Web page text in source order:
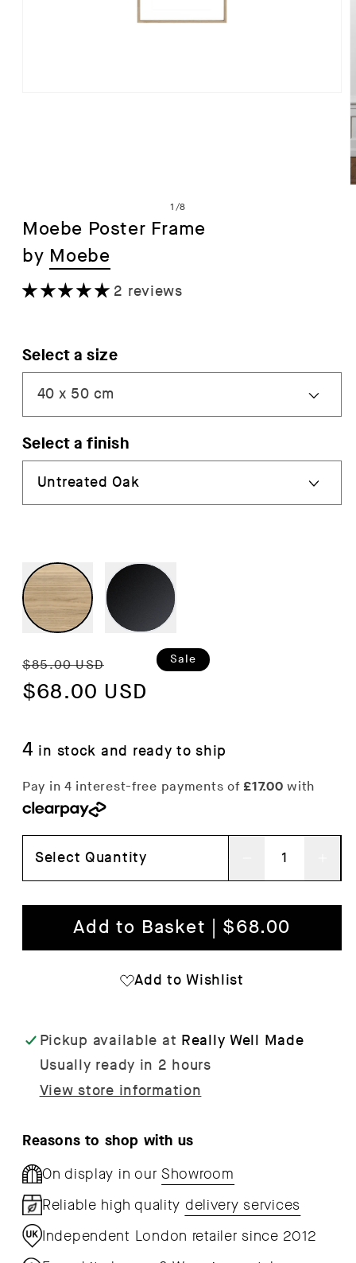
1 /of
8
Moebe Poster Frame
by Moebe
2 reviews
Select a size
Select a finish
Regular
price
$85.00 USD
Sale
price
$68.00 USD
Sale
4 in stock and ready to ship
Select Quantity
for
Moebe
Add to Basket | $68.00
Add to Wishlist
Pickup available at Really Well Made
Usually ready in 2 hours
View store information
Reasons to shop with us
On display in our Showroom
Reliable high quality delivery services
Independent London retailer since 2012